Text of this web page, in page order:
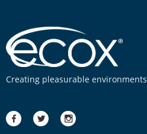
Creating pleasurable environments